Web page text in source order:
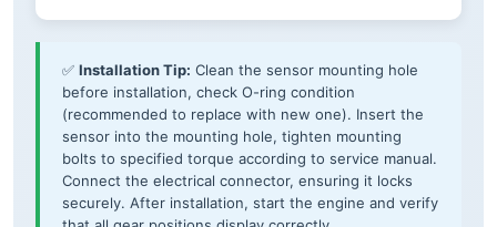
✅ Installation Tip: Clean the sensor mounting hole
before installation, check O-ring condition
(recommended to replace with new one). Insert the
sensor into the mounting hole, tighten mounting
bolts to specified torque according to service manual.
Connect the electrical connector, ensuring it locks
securely. After installation, start the engine and verify